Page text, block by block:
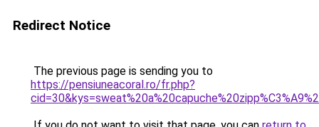
Redirect Notice
The previous page is sending you to
https://pensiuneacoral.ro/fr.php?